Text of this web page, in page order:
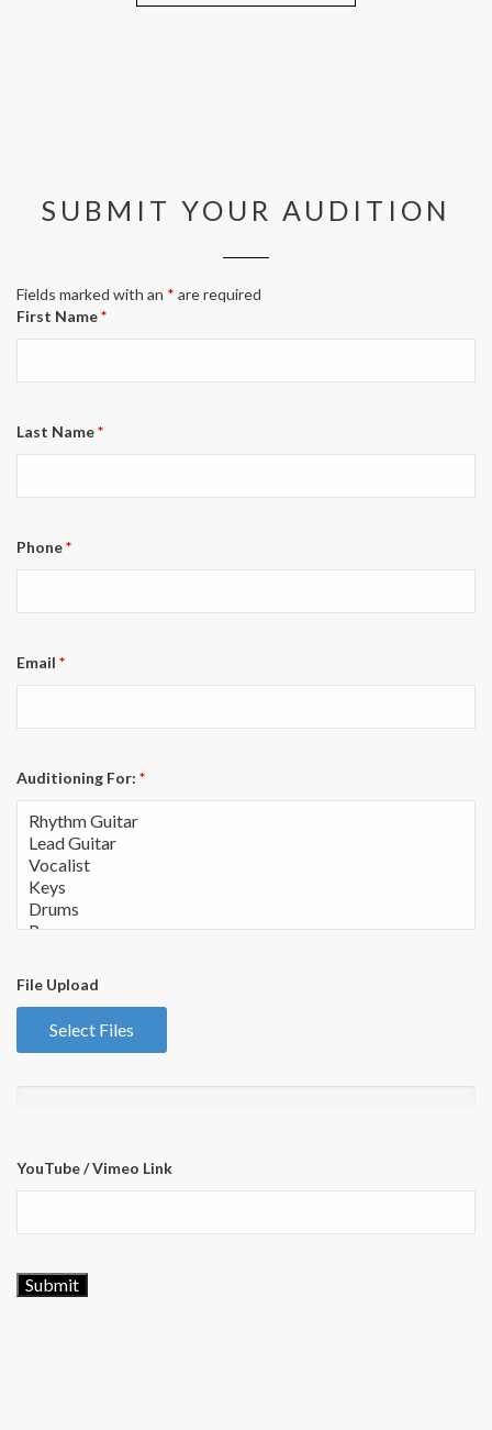
SUBMIT YOUR AUDITION
Fields marked with an * are required
First Name*
Last Name*
Phone*
Email *
Auditioning For: *
File Upload
Select Files
YouTube / Vimeo Link